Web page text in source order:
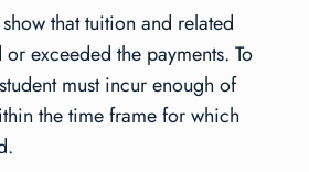
that tuition and related
exceeded the payments. To
must incur enough of
the time frame for which